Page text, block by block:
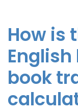
How is
book